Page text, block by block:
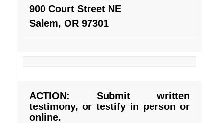
900 Court Street NE
Salem, OR 97301
ACTION: Submit written
testimony, or testify in person or
online.